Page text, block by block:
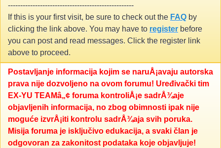
---------------------------------------------------
If this is your first visit, be sure to check out the FAQ by
clicking the link above. You may have to register before
you can post and read messages. Click the register link
above to proceed.
Postavljanje informacija kojim se naruÅ¡avaju autorska
prava nije dozvoljeno na ovom forumu! Uređivački tim
EX-YU TEAMâ„¢ foruma kontroliÅ¡e sadrÅ¾aje
objavljenih informacija, no zbog obimnosti ipak nije
moguće izvrÅ¡iti kontrolu sadrÅ¾aja svih poruka.
Misija foruma je isključivo edukacija, a svaki član je
odgovoran za zakonitost podataka koje objavljuje!